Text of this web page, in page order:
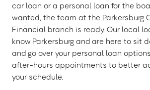
car loan or a personal loan for the
wanted, the team at the Parkersburg
Financial branch is ready. Our local
know Parkersburg and are here to sit
and go over your personal loan
after-hours appointments to better
your schedule.